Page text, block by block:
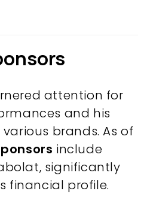
attention for
and his
brands. As of
include
significantly
financial profile.